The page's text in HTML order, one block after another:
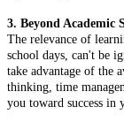
3. Beyond Academic
The relevance of
school days, can't be
take advantage of the
thinking, time
you toward success in